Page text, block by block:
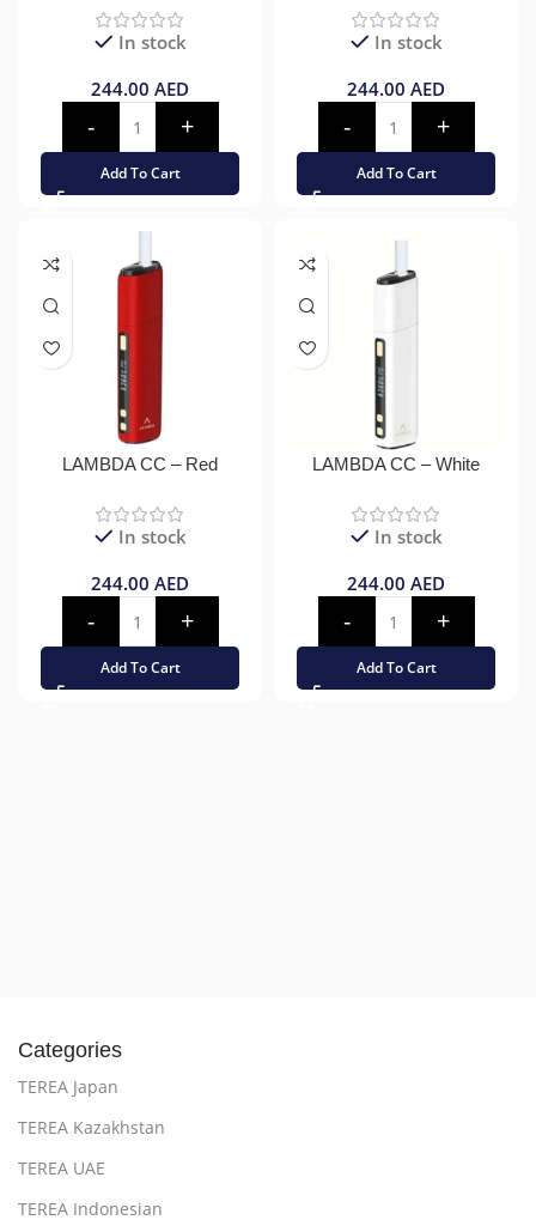
In stock
244.00 AED
Add To Cart
In stock
244.00 AED
Add To Cart
LAMBDA CC – Red
In stock
244.00 AED
Add To Cart
LAMBDA CC – White
In stock
244.00 AED
Add To Cart
Categories
TEREA Japan
TEREA Kazakhstan
TEREA UAE
TEREA Indonesian